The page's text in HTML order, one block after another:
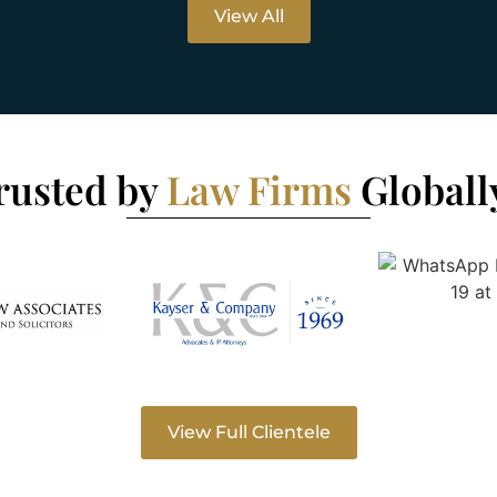
View All
byLaw Firms
View Full Clientele